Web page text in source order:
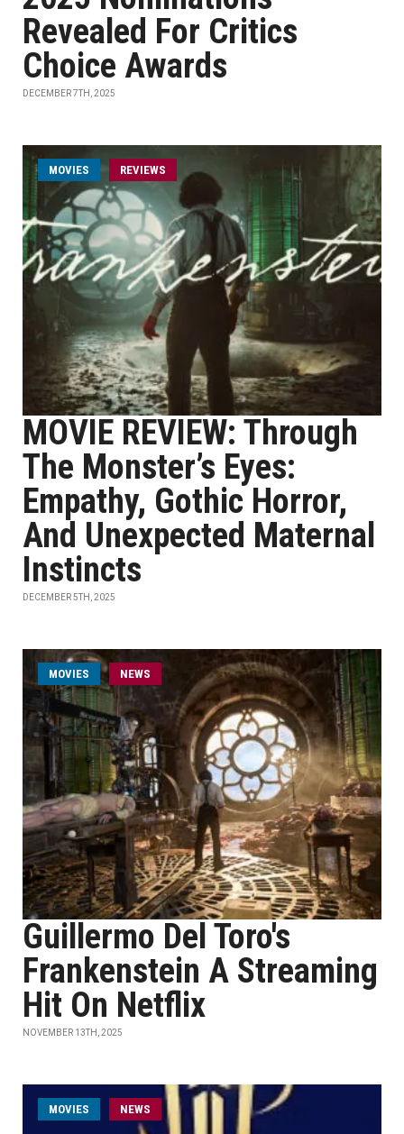
Revealed For Critics
Choice Awards
DECEMBER 7TH, 2025
MOVIES REVIEWS
MOVIE REVIEW: Through
The Monster’s Eyes:
Empathy, Gothic Horror,
And Unexpected Maternal
Instincts
DECEMBER 5TH, 2025
MOVIES NEWS
Guillermo Del Toro's
Frankenstein A Streaming
Hit On Netflix
NOVEMBER 13TH, 2025
MOVIES NEWS